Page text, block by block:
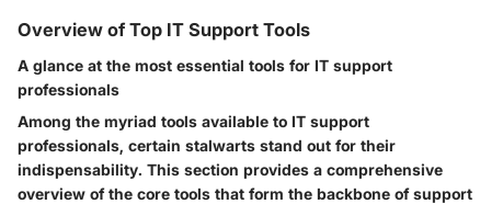
Overview of Top IT Support Tools
A glance at the most essential tools for IT support
professionals
Among the myriad tools available to IT support
professionals, certain stalwarts stand out for their
indispensability. This section provides a comprehensive
overview of the core tools that form the backbone of support